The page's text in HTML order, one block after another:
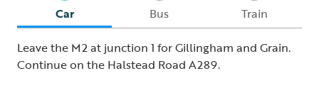
Car Bus
Train
Leave the M2 at junction 1 for Gillingham and Grain.
Continue on the Halstead Road A289.